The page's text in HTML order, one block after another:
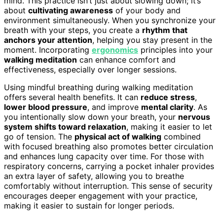
about cultivating awareness of your body and
environment simultaneously. When you synchronize your
breath with your steps, you create a rhythm that
anchors your attention, helping you stay present in the
moment. Incorporating ergonomics principles into your
walking meditation can enhance comfort and
effectiveness, especially over longer sessions.
Using mindful breathing during walking meditation
offers several health benefits. It can reduce stress,
lower blood pressure, and improve mental clarity. As
you intentionally slow down your breath, your nervous
system shifts toward relaxation, making it easier to let
go of tension. The physical act of walking combined
with focused breathing also promotes better circulation
and enhances lung capacity over time. For those with
respiratory concerns, carrying a pocket inhaler provides
an extra layer of safety, allowing you to breathe
comfortably without interruption. This sense of security
encourages deeper engagement with your practice,
making it easier to sustain for longer periods.